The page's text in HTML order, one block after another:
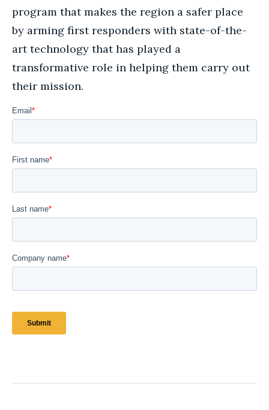
program that makes the region a safer place
by arming first responders with state-of-the-
art technology that has played a
transformative role in helping them carry out
their mission.